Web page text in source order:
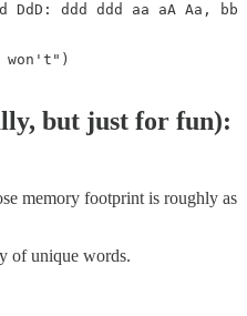
DdD: ddd ddd aa aA Aa,
won't")
but just for fun):
memory footprint is roughly as
of unique words.